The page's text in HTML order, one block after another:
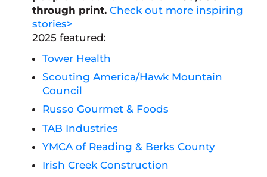
through print.Check out more inspiring
stories>
2025 featured:
Tower Health
Scouting America/Hawk Mountain
Council
Russo Gourmet & Foods
TAB Industries
YMCA of Reading & Berks County
Irish Creek Construction